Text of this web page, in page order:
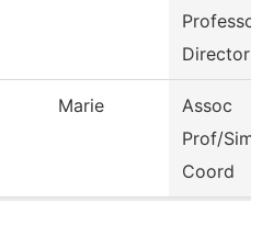
Director
Marie
Assoc
Prof/Sim
Coord